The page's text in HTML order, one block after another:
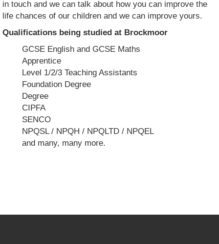
in touch and we can talk about how you can improve the
life chances of our children and we can improve yours.
Qualifications being studied at Brockmoor
GCSE English and GCSE Maths
Apprentice
Level 1/2/3 Teaching Assistants
Foundation Degree
Degree
CIPFA
SENCO
NPQSL / NPQH / NPQLTD / NPQEL
and many, many more.